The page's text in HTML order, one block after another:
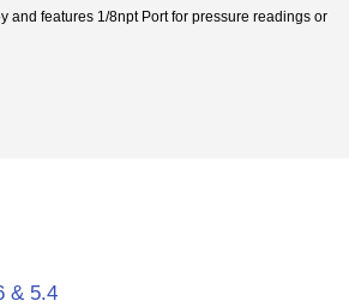
and features 1/8npt Port for pressure readings or
& 5.4